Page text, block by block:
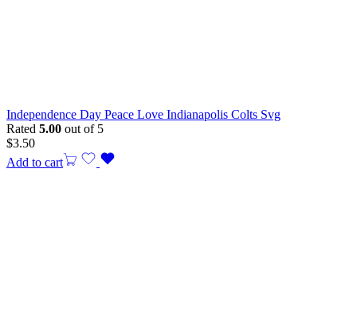
Independence Day Peace Love Indianapolis Colts Svg
Rated 5.00 out of 5
$3.50
Add to cart